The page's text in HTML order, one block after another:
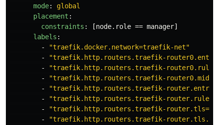
mode:
global
placement :
constraints : [node.role == manager]
labels :
-
"traefik.docker.network=traefik-net"
-
"traefik.http.routers.traefik-
-
"traefik.http.routers.traefik-
-
"traefik.http.routers.traefik-
-
"traefik.http.routers.traefik-
-
"traefik.http.routers.traefik-
-
"traefik.http.routers.traefik-
-
"traefik.http.routers.traefik-